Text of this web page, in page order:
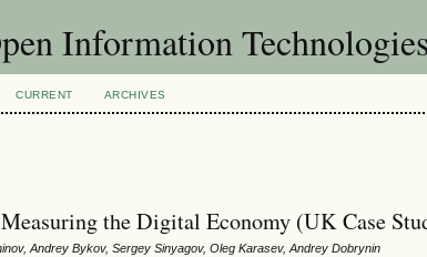
Information Technologies
CURRENT ARCHIVES
the Digital Economy (UK Case
Andrey Bykov, Sergey Sinyagov, Oleg Karasev, Andrey Dobrynin